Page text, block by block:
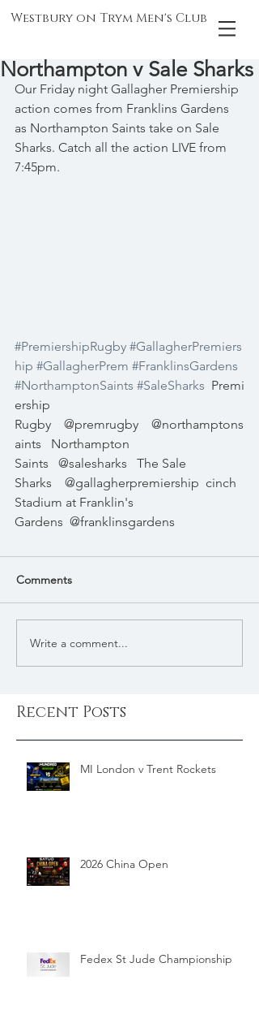
Westbury on Trym Men's Club
Northampton v Sale Sharks
Our Friday night Gallagher Premiership
action comes from Franklins Gardens
as Northampton Saints take on Sale
Sharks. Catch all the action LIVE from
7:45pm.
#PremiershipRugby #GallagherPremiers
hip #GallagherPrem #FranklinsGardens
#NorthamptonSaints #SaleSharks Premi
ership
Rugby
@premrugby
@northamptons
aints
Northampton
Saints
@salesharks
The Sale
Sharks
@gallagherpremiership cinch
Stadium at Franklin's
Gardens @franklinsgardens
Comments
Write a comment...
Recent Posts
MI London v Trent Rockets
2026 China Open
Fedex St Jude Championship